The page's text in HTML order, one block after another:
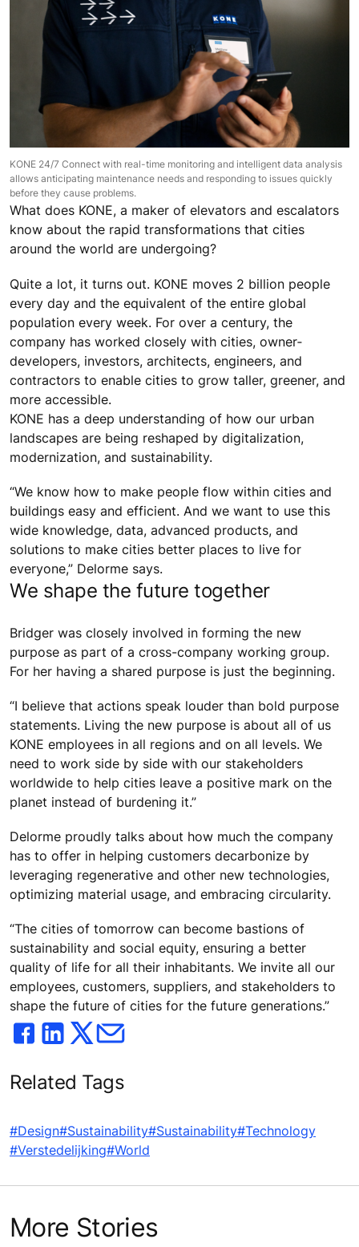
KONE 24/7 Connect with real-time monitoring and intelligent data analysis
allows anticipating maintenance needs and responding to issues quickly
before they cause problems.
What does KONE, a maker of elevators and escalators
know about the rapid transformations that cities
around the world are undergoing?
Quite a lot, it turns out. KONE moves 2 billion people
every day and the equivalent of the entire global
population every week. For over a century, the
company has worked closely with cities, owner‐
developers, investors, architects, engineers, and
contractors to enable cities to grow taller, greener, and
more accessible.
KONE has a deep understanding of how our urban
landscapes are being reshaped by digitalization,
modernization, and sustainability.
“We know how to make people flow within cities and
buildings easy and efficient. And we want to use this
wide knowledge, data, advanced products, and
solutions to make cities better places to live for
everyone,” Delorme says.
We shape the future together
Bridger was closely involved in forming the new
purpose as part of a cross-company working group.
For her having a shared purpose is just the beginning.
“I believe that actions speak louder than bold purpose
statements. Living the new purpose is about all of us
KONE employees in all regions and on all levels. We
need to work side by side with our stakeholders
worldwide to help cities leave a positive mark on the
planet instead of burdening it.”
Delorme proudly talks about how much the company
has to offer in helping customers decarbonize by
leveraging regenerative and other new technologies,
optimizing material usage, and embracing circularity.
“The cities of tomorrow can become bastions of
sustainability and social equity, ensuring a better
quality of life for all their inhabitants. We invite all our
employees, customers, suppliers, and stakeholders to
shape the future of cities for the future generations.”
Related Tags
#Design#Sustainability#Sustainability#Technology
#Verstedelijking#World
More Stories